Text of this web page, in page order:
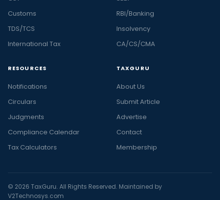
Customs
TDS/TCS
International Tax
RBI/Banking
Insolvency
CA/CS/CMA
RESOURCES
Notifications
Circulars
Judgments
Compliance Calendar
Tax Calculators
TAXGURU
About Us
Submit Article
Advertise
Contact
Membership
© 2026 TaxGuru. All Rights Reserved. Maintained by
V2Technosys.com